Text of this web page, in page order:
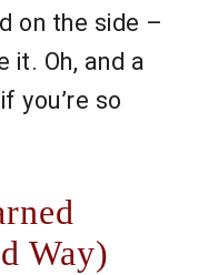
on the side –
it. Oh, and a
you’re so
Way)